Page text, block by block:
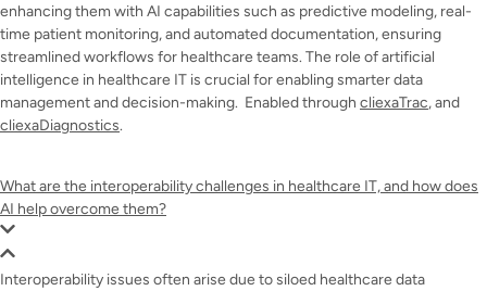
enhancing them with AI capabilities such as predictive modeling, real-
time patient monitoring, and automated documentation, ensuring
streamlined workflows for healthcare teams. The role of artificial
intelligence in healthcare IT is crucial for enabling smarter data
management and decision-making. Enabled through cliexaTrac, and
cliexaDiagnostics.
What are the interoperability challenges in healthcare IT, and how does
AI help overcome them?
Interoperability issues often arise due to siloed healthcare data